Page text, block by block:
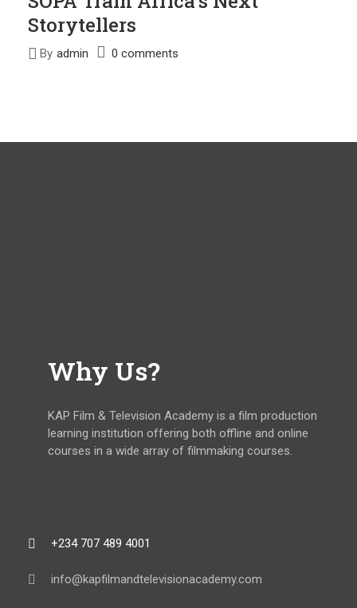
Storytellers
By admin 0 comments
Why Us?
KAP Film & Television Academy is a film production
learning institution offering both offline and online
courses in a wide array of filmmaking courses.
+234 707 489 4001
info@kapfilmandtelevisionacademy.com